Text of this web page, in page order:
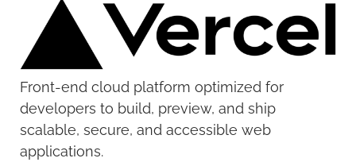
Front-end cloud platform optimized for
developers to build, preview, and ship
scalable, secure, and accessible web
applications.